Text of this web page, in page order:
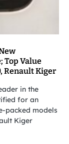
Top Value
Renault Kiger
in the
for an
packed models
Kiger